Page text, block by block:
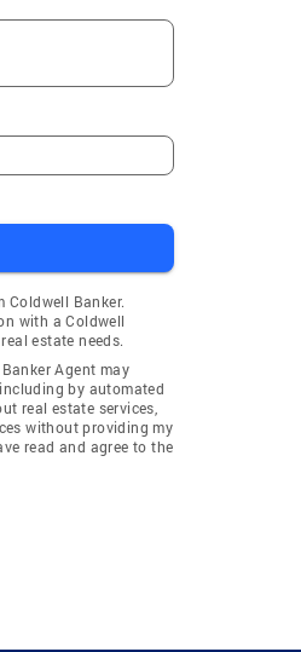
Skokie
Arlington Heights
Niles
Ingleside
Wauconda Township
Fort Sheridan
Wheeling Township
Algonquin Township
Coldwell Banker.
with a Coldwell
estate needs.
Agent may
by automated
real estate services,
without providing my
read and agree to the